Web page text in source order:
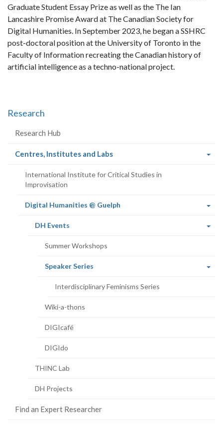
Graduate Student Essay Prize as well as the The Ian
Lancashire Promise Award at The Canadian Society for
Digital Humanities. In September 2023, he began a SSHRC
post-doctoral position at the University of Toronto in the
Faculty of Information recreating the Canadian history of
artificial intelligence as a techno-national project.
Research
Research Hub
Centres, Institutes and Labs(current
International Institute for Critical Studies in
Improvisation
Digital Humanities @ Guelph
DH Events
Summer Workshops
Speaker Series
Interdisciplinary Feminisms Series
Wiki-a-thons
DIGIcafé
DIGIdo
THINC Lab
DH Projects
Find an Expert Researcher